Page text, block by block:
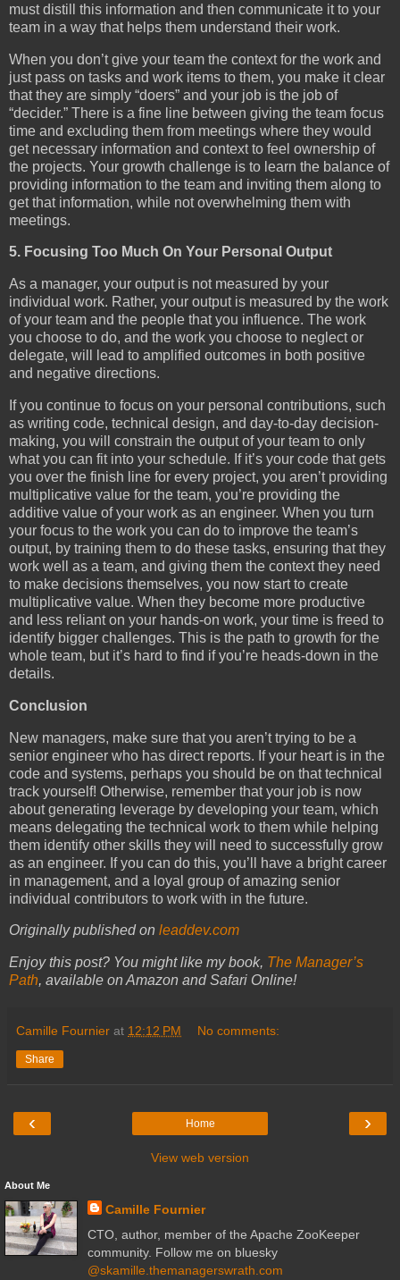
must distill this information and then communicate it to your
team in a way that helps them understand their work.
When you don’t give your team the context for the work and
just pass on tasks and work items to them, you make it clear
that they are simply “doers” and your job is the job of
“decider.” There is a fine line between giving the team focus
time and excluding them from meetings where they would
get necessary information and context to feel ownership of
the projects. Your growth challenge is to learn the balance of
providing information to the team and inviting them along to
get that information, while not overwhelming them with
meetings.
5. Focusing Too Much On Your Personal Output
As a manager, your output is not measured by your
individual work. Rather, your output is measured by the work
of your team and the people that you influence. The work
you choose to do, and the work you choose to neglect or
delegate, will lead to amplified outcomes in both positive
and negative directions.
If you continue to focus on your personal contributions, such
as writing code, technical design, and day-to-day decision-
making, you will constrain the output of your team to only
what you can fit into your schedule. If it’s your code that gets
you over the finish line for every project, you aren’t providing
multiplicative value for the team, you’re providing the
additive value of your work as an engineer. When you turn
your focus to the work you can do to improve the team’s
output, by training them to do these tasks, ensuring that they
work well as a team, and giving them the context they need
to make decisions themselves, you now start to create
multiplicative value. When they become more productive
and less reliant on your hands-on work, your time is freed to
identify bigger challenges. This is the path to growth for the
whole team, but it’s hard to find if you’re heads-down in the
details.
Conclusion
New managers, make sure that you aren’t trying to be a
senior engineer who has direct reports. If your heart is in the
code and systems, perhaps you should be on that technical
track yourself! Otherwise, remember that your job is now
about generating leverage by developing your team, which
means delegating the technical work to them while helping
them identify other skills they will need to successfully grow
as an engineer. If you can do this, you’ll have a bright career
in management, and a loyal group of amazing senior
individual contributors to work with in the future.
Originally published on leaddev.com
Enjoy this post? You might like my book, The Manager’s
Path, available on Amazon and Safari Online!
Camille Fournier at 12:12 PM No comments:
Share
‹ ›
Home
View web version
About Me
Camille Fournier
CTO, author, member of the Apache ZooKeeper
community. Follow me on bluesky
@skamille.themanagerswrath.com